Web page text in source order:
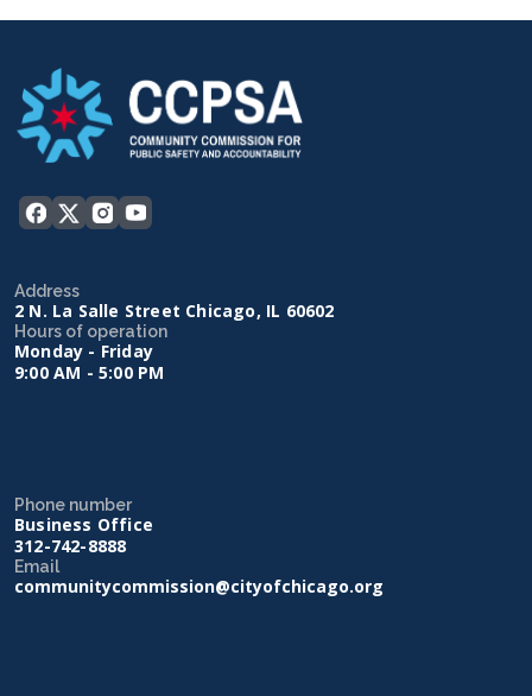
Address
2 N. La Salle Street Chicago, IL 60602
Hours of operation
Monday - Friday
9:00 AM - 5:00 PM
Phone number
Business Office
312-742-8888
Email
communitycommission@cityofchicago.org